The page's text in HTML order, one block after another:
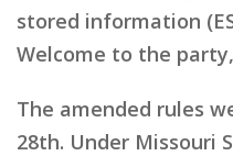
stored information
Welcome to the
The amended rules
28th. Under Missouri